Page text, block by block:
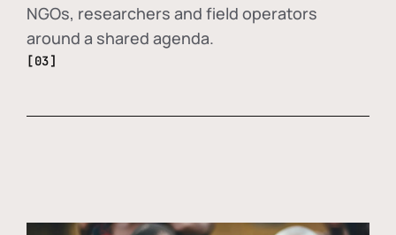
NGOs, researchers and field operators
around a shared agenda.
[03]